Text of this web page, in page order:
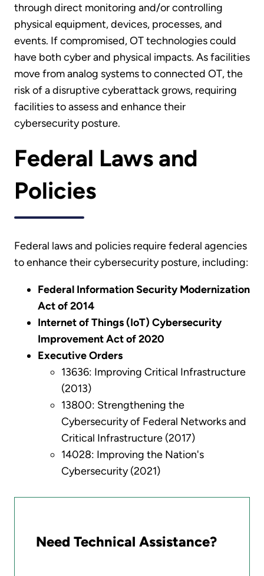
through direct monitoring and/or controlling
physical equipment, devices, processes, and
events. If compromised, OT technologies could
have both cyber and physical impacts. As facilities
move from analog systems to connected OT, the
risk of a disruptive cyberattack grows, requiring
facilities to assess and enhance their
cybersecurity posture.
Federal Laws and
Policies
Federal laws and policies require federal agencies
to enhance their cybersecurity posture, including:
Federal Information Security Modernization
Act of 2014
Internet of Things (IoT) Cybersecurity
Improvement Act of 2020
Executive Orders
13636: Improving Critical Infrastructure
(2013)
13800: Strengthening the
Cybersecurity of Federal Networks and
Critical Infrastructure (2017)
14028: Improving the Nation's
Cybersecurity (2021)
Need Technical Assistance?